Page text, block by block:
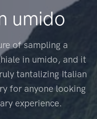
umido
of sampling a
in umido, and it
tantalizing Italian
for anyone looking
experience.